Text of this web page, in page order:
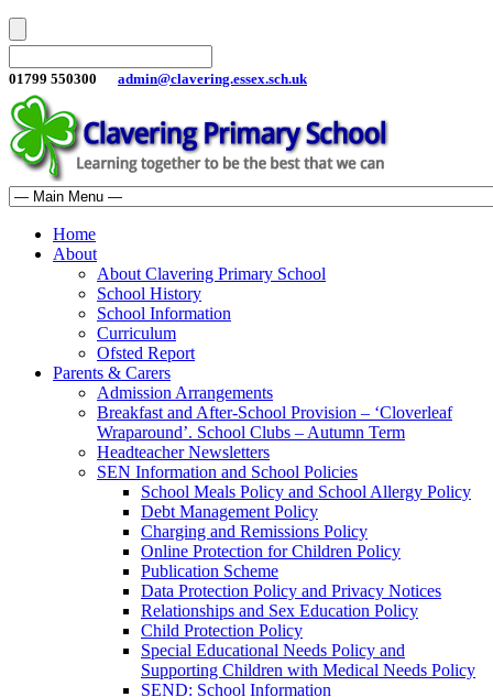
01799 550300 admin@clavering.essex.sch.uk
Home
About
About Clavering Primary School
School History
School Information
Curriculum
Ofsted Report
Parents & Carers
Admission Arrangements
Breakfast and After-School Provision – ‘Cloverleaf
Wraparound’. School Clubs – Autumn Term
Headteacher Newsletters
SEN Information and School Policies
School Meals Policy and School Allergy Policy
Debt Management Policy
Charging and Remissions Policy
Online Protection for Children Policy
Publication Scheme
Data Protection Policy and Privacy Notices
Relationships and Sex Education Policy
Child Protection Policy
Special Educational Needs Policy and
Supporting Children with Medical Needs Policy
SEND: School Information